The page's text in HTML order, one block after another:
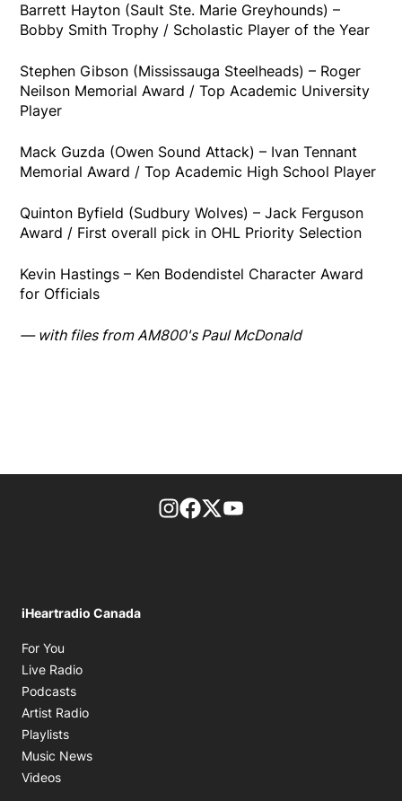
Barrett Hayton (Sault Ste. Marie Greyhounds) –
Bobby Smith Trophy / Scholastic Player of the Year
Stephen Gibson (Mississauga Steelheads) – Roger
Neilson Memorial Award / Top Academic University
Player
Mack Guzda (Owen Sound Attack) – Ivan Tennant
Memorial Award / Top Academic High School Player
Quinton Byfield (Sudbury Wolves) – Jack Ferguson
Award / First overall pick in OHL Priority Selection
Kevin Hastings – Ken Bodendistel Character Award
for Officials
— with files from AM800's Paul McDonald
footer-block.instagram-link
Facebook page
Twitter feed
iHeartradio Canada
For You
Live Radio
Podcasts
Artist Radio
Playlists
Music News
Videos